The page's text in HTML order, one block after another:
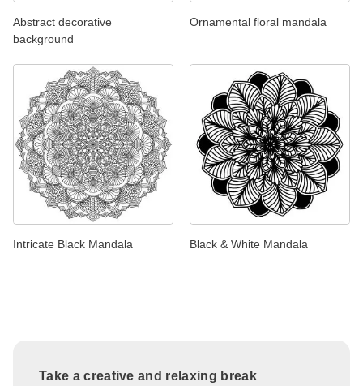
Abstract decorative
background
Ornamental floral mandala
Intricate Black Mandala Black & White Mandala
Take a creative and relaxing break